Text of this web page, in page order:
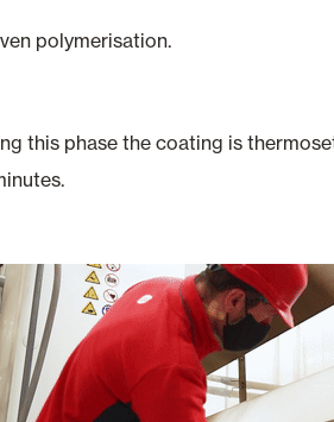
polymerisation.
this phase the coating is